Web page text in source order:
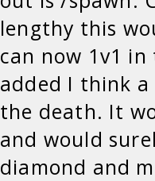
lengthy this
can now 1v1
added I think
the death. It
and would
diamond and